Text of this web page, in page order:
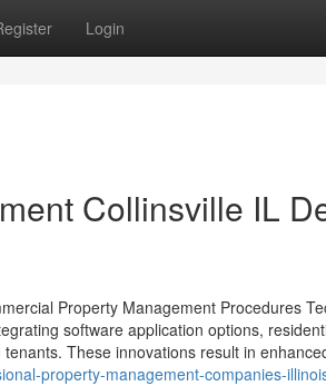
Login
Collinsville IL
Property Management Procedures
software application options,
These innovations result in
property-management-companies-